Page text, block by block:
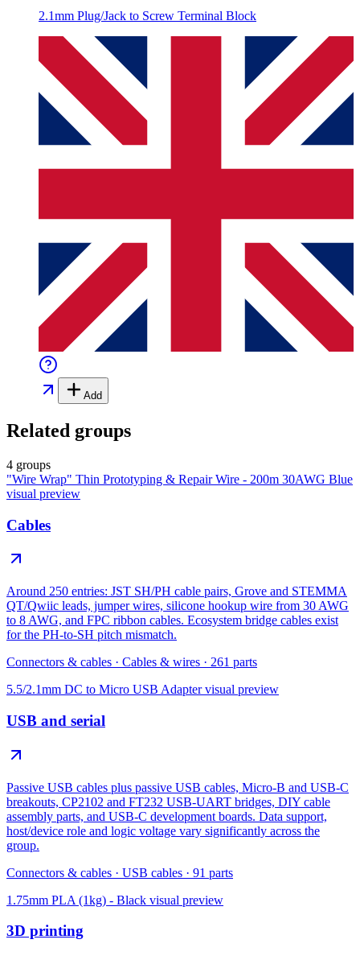
2.1mm Plug/Jack to Screw Terminal Block
Add
Related groups
4 groups
"Wire Wrap" Thin Prototyping & Repair Wire - 200m 30AWG Blue
visual preview
Cables
Around 250 entries: JST SH/PH cable pairs, Grove and STEMMA
QT/Qwiic leads, jumper wires, silicone hookup wire from 30 AWG
to 8 AWG, and FPC ribbon cables. Ecosystem bridge cables exist
for the PH-to-SH pitch mismatch.
Connectors & cables · Cables & wires · 261 parts
5.5/2.1mm DC to Micro USB Adaptervisual preview
USB and serial
Passive USB cables plus passive USB cables, Micro-B and USB-C
breakouts, CP2102 and FT232 USB-UART bridges, DIY cable
assembly parts, and USB-C development boards. Data support,
host/device role and logic voltage vary significantly across the
group.
Connectors & cables · USB cables · 91 parts
1.75mm PLA (1kg) - Black visual preview
3D printing